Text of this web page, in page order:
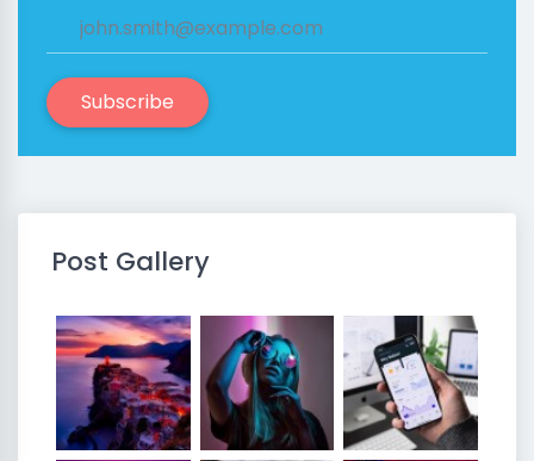
Subscribe
Post Gallery